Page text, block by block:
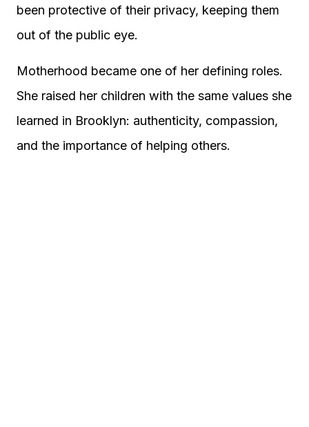
been protective of their privacy, keeping them
out of the public eye.
Motherhood became one of her defining roles.
She raised her children with the same values she
learned in Brooklyn: authenticity, compassion,
and the importance of helping others.